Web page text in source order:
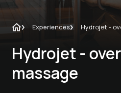
Experiences
Hydrojet -
massage